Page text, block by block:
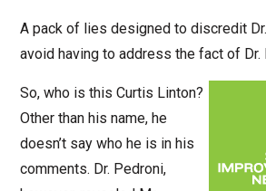
A pack of lies designed to discredit
avoid having to address the fact of Dr.
So, who is this Curtis Linton?
Other than his name, he
doesn’t say who he is in his
comments. Dr. Pedroni,